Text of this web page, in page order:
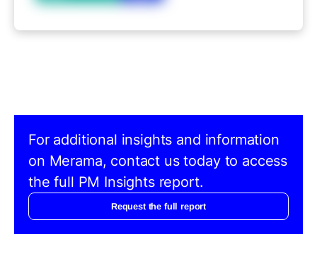
For additional insights and information
on Merama, contact us today to access
the full PM Insights report.
Request the full report